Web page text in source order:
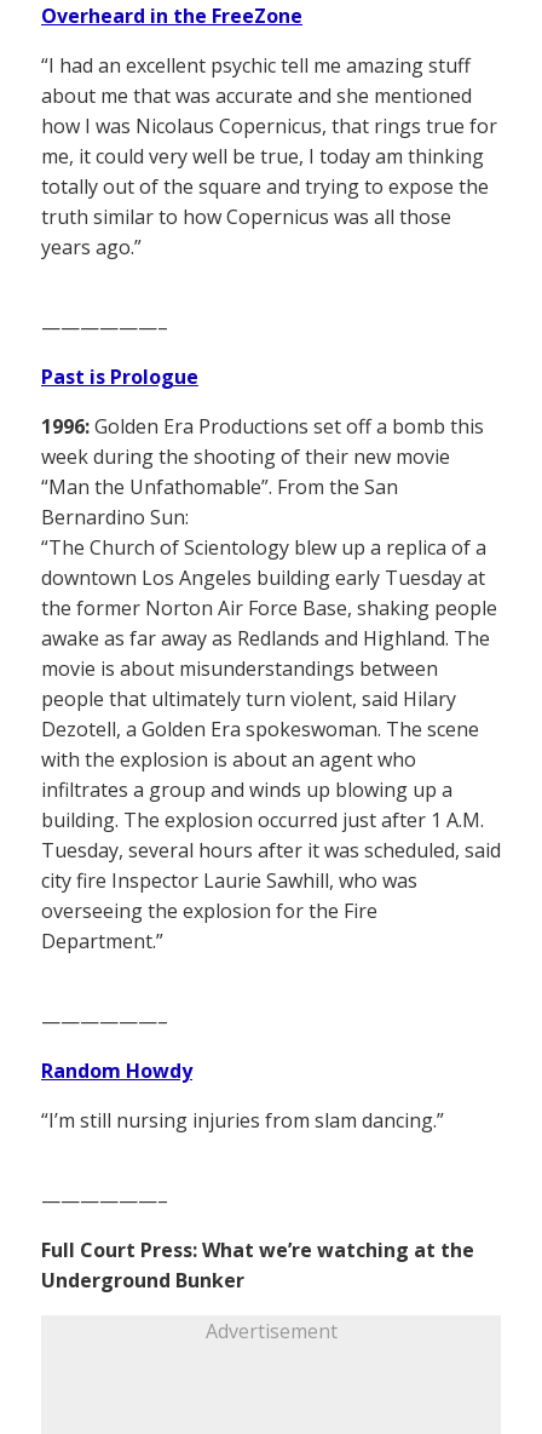
Overheard in the FreeZone
“I had an excellent psychic tell me amazing stuff
about me that was accurate and she mentioned
how I was Nicolaus Copernicus, that rings true for
me, it could very well be true, I today am thinking
totally out of the square and trying to expose the
truth similar to how Copernicus was all those
years ago.”
——————–
Past is Prologue
1996:Golden Era Productions set off a bomb this
week during the shooting of their new movie
“Man the Unfathomable”. From the San
Bernardino Sun:
“The Church of Scientology blew up a replica of a
downtown Los Angeles building early Tuesday at
the former Norton Air Force Base, shaking people
awake as far away as Redlands and Highland. The
movie is about misunderstandings between
people that ultimately turn violent, said Hilary
Dezotell, a Golden Era spokeswoman. The scene
with the explosion is about an agent who
infiltrates a group and winds up blowing up a
building. The explosion occurred just after 1 A.M.
Tuesday, several hours after it was scheduled, said
city fire Inspector Laurie Sawhill, who was
overseeing the explosion for the Fire
Department.”
——————–
Random Howdy
“I’m still nursing injuries from slam dancing.”
——————–
Full Court Press: What we’re watching at the
Underground Bunker
Advertisement